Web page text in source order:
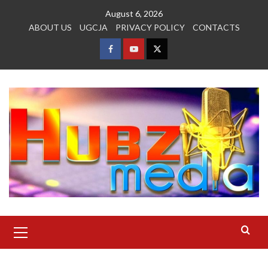
August 6, 2026
ABOUT US
UGCJA PRIVACY POLICY CONTACTS
FACEBOOK
YOUTUBETWITTER
Menu